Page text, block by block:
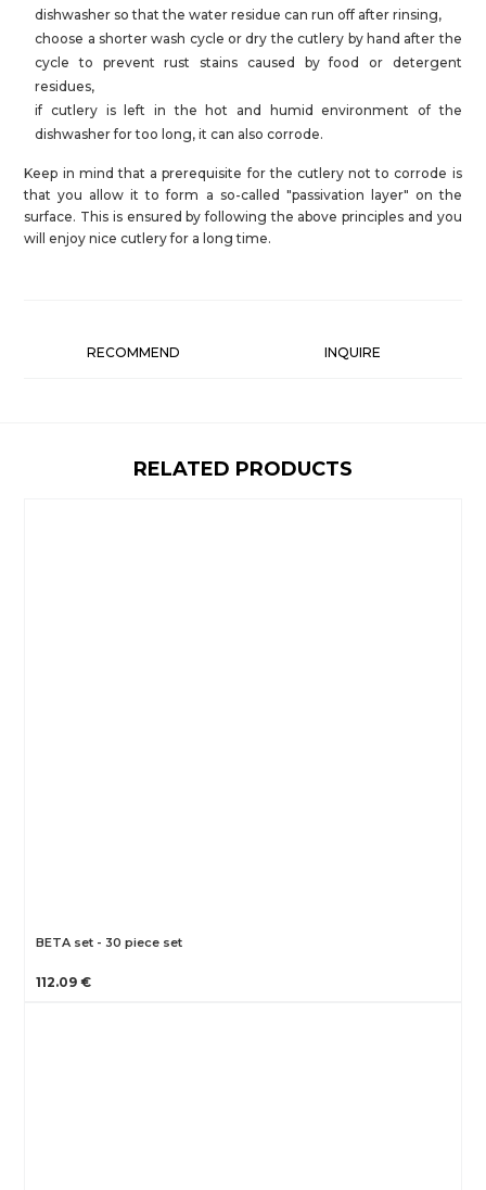
dishwasher so that the water residue can run off after rinsing,
choose a shorter wash cycle or dry the cutlery by hand after the
cycle to prevent rust stains caused by food or detergent
residues,
if cutlery is left in the hot and humid environment of the
dishwasher for too long, it can also corrode.
Keep in mind that a prerequisite for the cutlery not to corrode is
that you allow it to form a so-called "passivation layer" on the
surface. This is ensured by following the above principles and you
will enjoy nice cutlery for a long time.
RECOMMEND INQUIRE
RELATED PRODUCTS
BETA set - 30 piece set
112.09 €